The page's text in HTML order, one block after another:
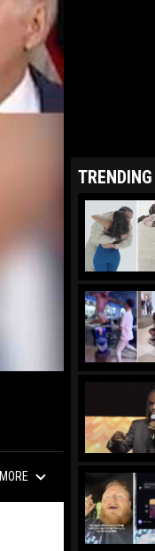
MORE
TRENDING